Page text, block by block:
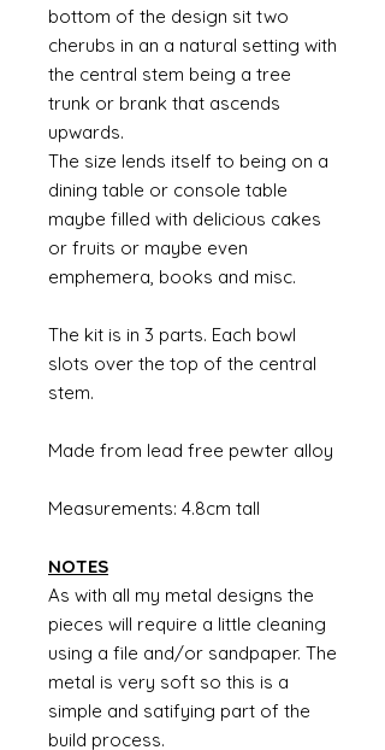
bottom of the design sit two
cherubs in an a natural setting with
the central stem being a tree
trunk or brank that ascends
upwards.
The size lends itself to being on a
dining table or console table
maybe filled with delicious cakes
or fruits or maybe even
emphemera, books and misc.
The kit is in 3 parts. Each bowl
slots over the top of the central
stem.
Made from lead free pewter alloy
Measurements: 4.8cm tall
NOTES
As with all my metal designs the
pieces will require a little cleaning
using a file and/or sandpaper. The
metal is very soft so this is a
simple and satifying part of the
build process.